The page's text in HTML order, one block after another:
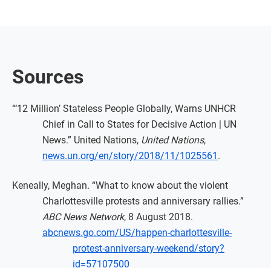
Sources
“‘12 Million’ Stateless People Globally, Warns UNHCR
Chief in Call to States for Decisive Action | UN
News.” United Nations, United Nations,
news.un.org/en/story/2018/11/1025561 .
Keneally, Meghan. “What to know about the violent
Charlottesville protests and anniversary rallies.”
ABC News Network, 8 August 2018.
abcnews.go.com/US/happen-charlottesville-
protest-anniversary-weekend/story?
id=57107500